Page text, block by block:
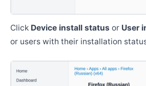
Click Device install status or User
or users with their installation